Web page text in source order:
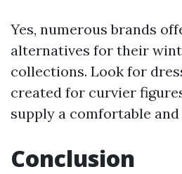
Yes, numerous brands
alternatives for their
collections. Look for
created for curvier
supply a comfortable
Conclusion